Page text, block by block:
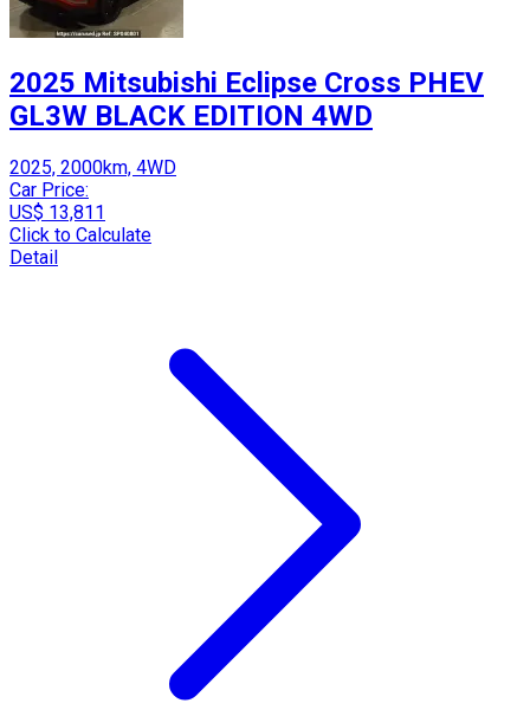
2025 Mitsubishi Eclipse Cross PHEV
GL3W BLACK EDITION 4WD
2025, 2000km, 4WD
Car Price:
US$ 13,811
Click to Calculate
Detail